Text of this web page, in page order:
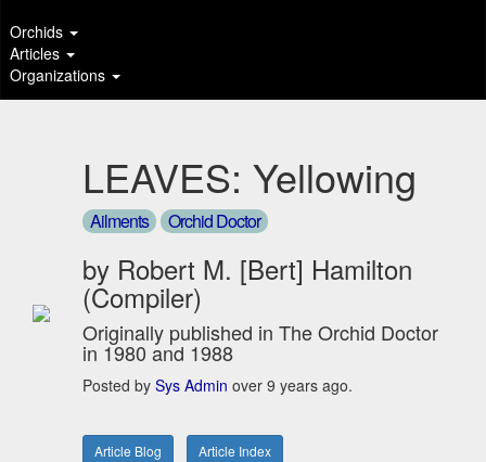
Orchids
Articles
Organizations
LEAVES: Yellowing
Ailments Orchid Doctor
by Robert M. [Bert] Hamilton
(Compiler)
Originally published in The Orchid Doctor
in 1980 and 1988
Posted by Sys Admin over 9 years ago.
Article Blog Article Index